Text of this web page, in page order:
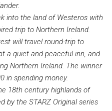
into the land of Westeros with
trip to Northern Ireland.
will travel round-trip to
a quiet and peaceful inn, and
Northern Ireland. The winner
in spending money.
18th century highlands of
by the STARZ Original series